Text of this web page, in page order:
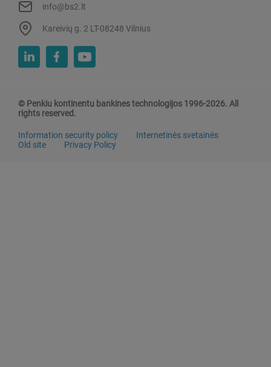
info@bs2.lt
Kareivių g. 2 LT-08248 Vilnius
© Penkiu kontinentu bankines technologijos 1996-2026. All
rights reserved.
Information security policy
Internetinės svetainės
Old site
Privacy Policy